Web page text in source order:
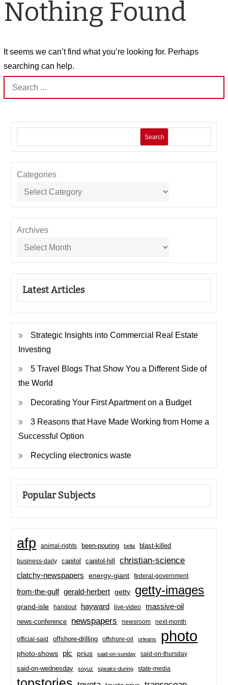
Nothing Found
It seems we can’t find what you’re looking for. Perhaps
searching can help.
Search
for:
Search
Categories
Archives
Latest Articles
Strategic Insights into Commercial Real Estate
Investing
5 Travel Blogs That Show You a Different Side of
the World
Decorating Your First Apartment on a Budget
3 Reasons that Have Made Working from Home a
Successful Option
Recycling electronics waste
Popular Subjects
afp animal-rights been-pouring bella blast-killed
business-daily capitol capitol-hill christian-science
clatchy-newspapers energy-giant federal-government
from-the-gulf gerald-herbert getty getty-images
grand-isle handout hayward live-video massive-oil
news-conference newspapers newsroom next-month
official-said offshore-drilling offshore-oil orleans photo
photo-shows plc prius said-on-sunday said-on-thursday
said-on-wednesday soyuz speaks-during state-media